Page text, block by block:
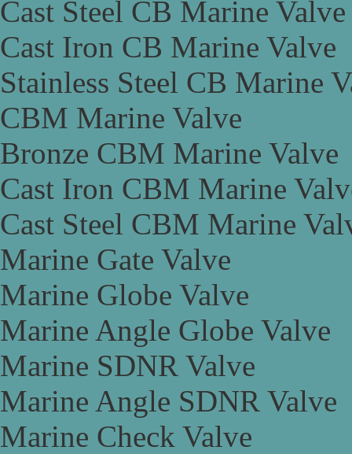
Cast Steel CB Marine Valve
Cast Iron CB Marine Valve
Stainless Steel CB Marine
CBM Marine Valve
Bronze CBM Marine Valve
Cast Iron CBM Marine
Cast Steel CBM Marine
Marine Gate Valve
Marine Globe Valve
Marine Angle Globe Valve
Marine SDNR Valve
Marine Angle SDNR Valve
Marine Check Valve